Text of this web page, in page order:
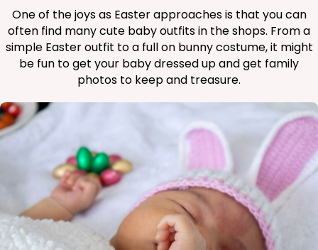
One of the joys as Easter approaches is that you can
often find many cute baby outfits in the shops. From a
simple Easter outfit to a full on bunny costume, it might
be fun to get your baby dressed up and get family
photos to keep and treasure.